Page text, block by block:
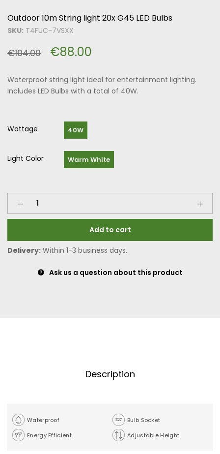
Outdoor 10m String light 20x G45 LED Bulbs
SKU: T4FUC-7VSXX
€104.00 €88.00
Waterproof string light ideal for entertainment lighting.
Includes LED Bulbs with a total of 40W.
Wattage 40W
Light Color Warm White
Add to cart
Delivery: Within 1-3 business days.
Ask us a question about this product
Description
Waterproof
Bulb Socket
Energy Efficient
Adjustable Height